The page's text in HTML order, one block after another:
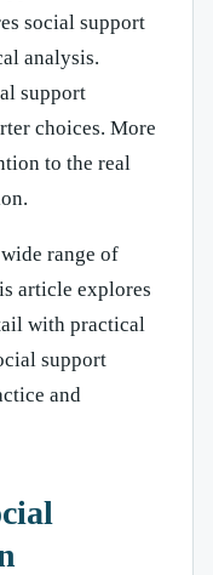
social support
analysis.
support
choices. More
to the real
range of
article explores
with practical
support
and